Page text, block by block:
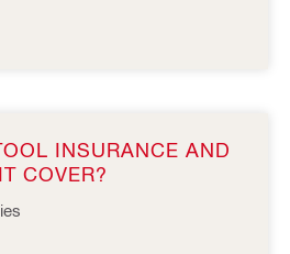
INSURANCE AND
COVER?